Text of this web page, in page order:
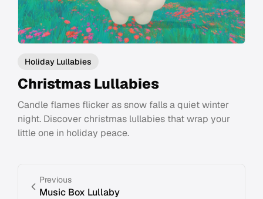
Holiday Lullabies
Christmas Lullabies
Candle flames flicker as snow falls a quiet winter
night. Discover christmas lullabies that wrap your
little one in holiday peace.
Previous
Music Box Lullaby